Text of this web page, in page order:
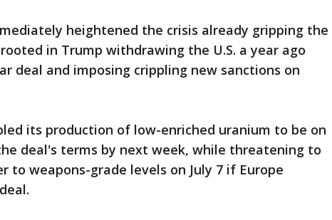
heightened the crisis already gripping the
in Trump withdrawing the U.S. a year ago
deal and imposing crippling new sanctions on
its production of low-enriched uranium to be on
deal's terms by next week, while threatening to
to weapons-grade levels on July 7 if Europe